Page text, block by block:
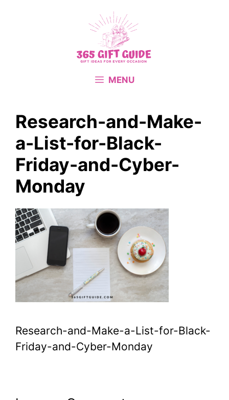
MENU
Research-and-Make-
a-List-for-Black-
Friday-and-Cyber-
Monday
Research-and-Make-a-List-for-Black-
Friday-and-Cyber-Monday